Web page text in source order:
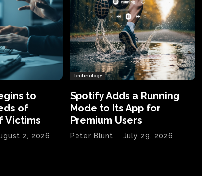
to
of
Victims
2, 2026
Technology
Spotify Adds a Running
Mode to Its App for
Premium Users
Peter Blunt - July 29, 2026